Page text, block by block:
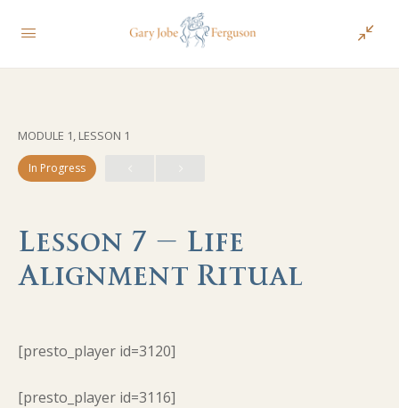
MODULE 1, LESSON 1
In Progress
Lesson 7 – Life
Alignment Ritual
[presto_player id=3120]
[presto_player id=3116]